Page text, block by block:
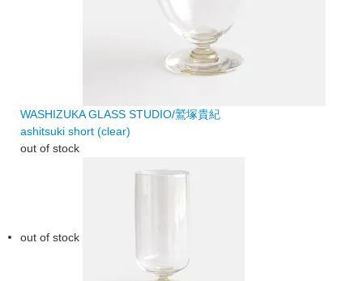
WASHIZUKA GLASS STUDIO/鷲塚貴紀
ashitsuki short (clear)
out of stock
out of stock